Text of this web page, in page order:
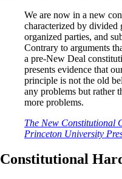
We are now in a new
characterized by
organized parties, and
Contrary to arguments
a pre-New Deal
presents evidence that
principle is not the old
any problems but rather
more problems.
The New Constitutional
Princeton University
Constitutional